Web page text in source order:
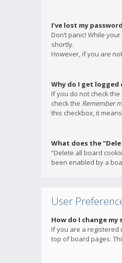
I’ve lost my
Don’t panic! While
shortly.
However, if you are
Why do I get
If you do not check the
check the Remember
this checkbox, it
What does the
“Delete all board
been enabled by a
User
How do I change my
If you are a registered
top of board pages.